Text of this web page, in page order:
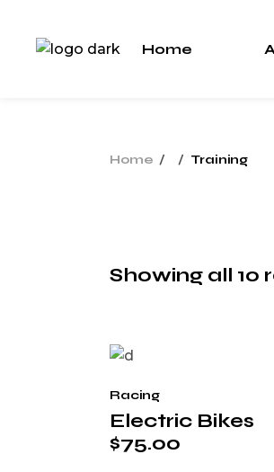
content
Home
Home Training
Showing all 10
Electric Bikes
$75.00
Racing